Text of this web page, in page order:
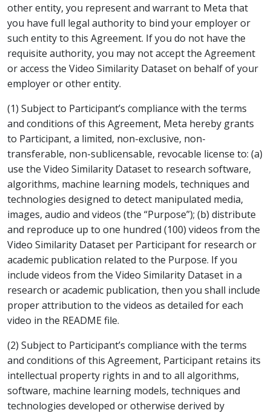
other entity, you represent and warrant to Meta that
you have full legal authority to bind your employer or
such entity to this Agreement. If you do not have the
requisite authority, you may not accept the Agreement
or access the Video Similarity Dataset on behalf of your
employer or other entity.
(1) Subject to Participant’s compliance with the terms
and conditions of this Agreement, Meta hereby grants
to Participant, a limited, non-exclusive, non-
transferable, non-sublicensable, revocable license to: (a)
use the Video Similarity Dataset to research software,
algorithms, machine learning models, techniques and
technologies designed to detect manipulated media,
images, audio and videos (the “Purpose”); (b) distribute
and reproduce up to one hundred (100) videos from the
Video Similarity Dataset per Participant for research or
academic publication related to the Purpose. If you
include videos from the Video Similarity Dataset in a
research or academic publication, then you shall include
proper attribution to the videos as detailed for each
video in the README file.
(2) Subject to Participant’s compliance with the terms
and conditions of this Agreement, Participant retains its
intellectual property rights in and to all algorithms,
software, machine learning models, techniques and
technologies developed or otherwise derived by